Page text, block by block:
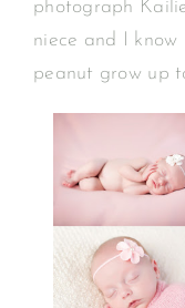
photograph
niece and I
peanut grow up